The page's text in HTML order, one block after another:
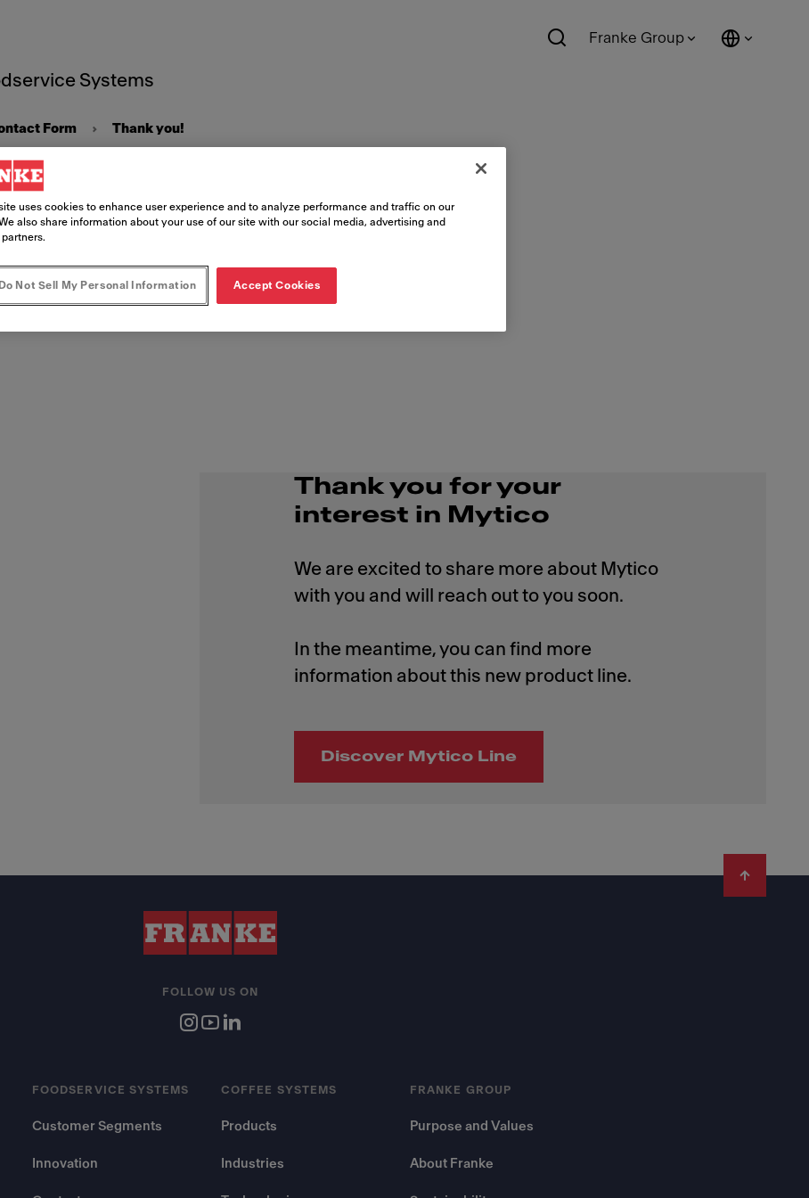
Systems
Franke Group
Form Thank you!
you!
Thank you for your
interest in Mytico
We are excited to share more about Mytico
with you and will reach out to you soon.
In the meantime, you can find more
information about this new product line.
Discover Mytico Line
FOODSERVICE SYSTEMS
Customer Segments
Innovation
COFFEE SYSTEMS
Products
Industries
FRANKE GROUP
Purpose and Values
About Franke
FOLLOW US ON
uses cookies to enhance user experience and to analyze performance and traffic on our
also share information about your use of our site with our social media, advertising and
Do Not Sell My Personal Information Accept Cookies